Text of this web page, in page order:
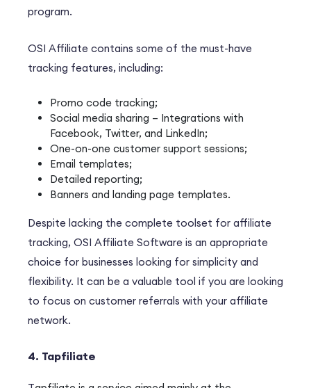
program.
OSI Affiliate contains some of the must-have
tracking features, including:
Promo code tracking;
Social media sharing – Integrations with
Facebook, Twitter, and LinkedIn;
One-on-one customer support sessions;
Email templates;
Detailed reporting;
Banners and landing page templates.
Despite lacking the complete toolset for affiliate
tracking, OSI Affiliate Software is an appropriate
choice for businesses looking for simplicity and
flexibility. It can be a valuable tool if you are looking
to focus on customer referrals with your affiliate
network.
4. Tapfiliate